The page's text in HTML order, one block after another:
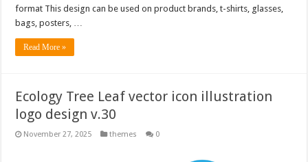
format This design can be used on product brands, t-shirts, glasses,
bags, posters, …
Read More »
Ecology Tree Leaf vector icon illustration
logo design v.30
November 27, 2025 themes 0